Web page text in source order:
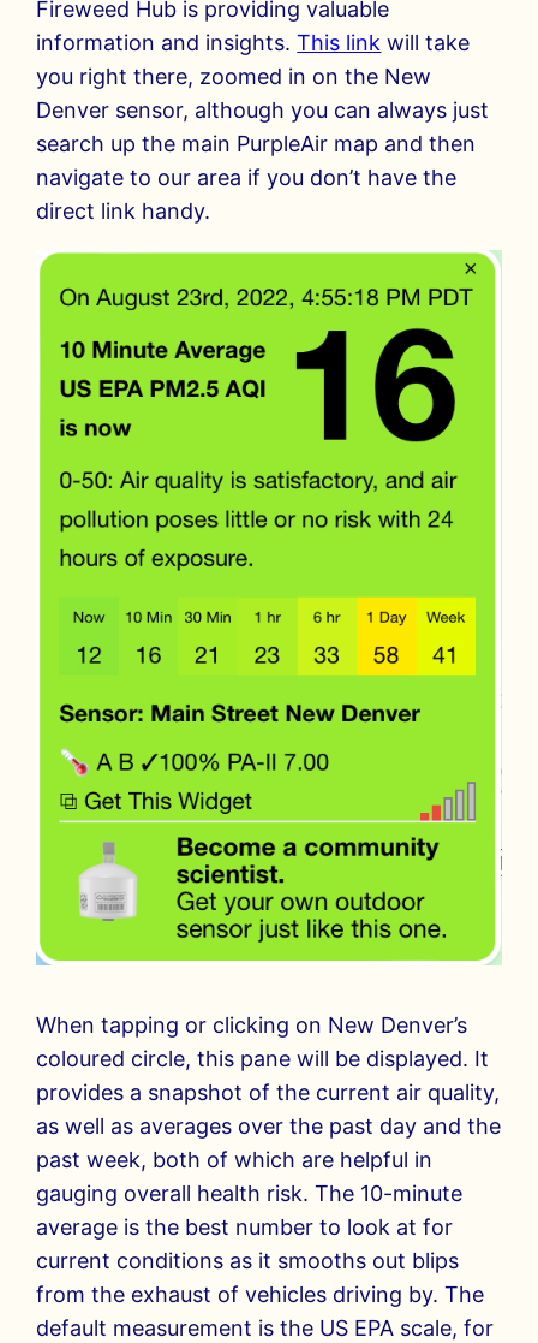
Fireweed Hub is providing valuable
information and insights.This link will take
you right there, zoomed in on the New
Denver sensor, although you can always just
search up the main PurpleAir map and then
navigate to our area if you don’t have the
direct link handy.
When tapping or clicking on New Denver’s
coloured circle, this pane will be displayed. It
provides a snapshot of the current air quality,
as well as averages over the past day and the
past week, both of which are helpful in
gauging overall health risk. The 10-minute
average is the best number to look at for
current conditions as it smooths out blips
from the exhaust of vehicles driving by. The
default measurement is the US EPA scale, for